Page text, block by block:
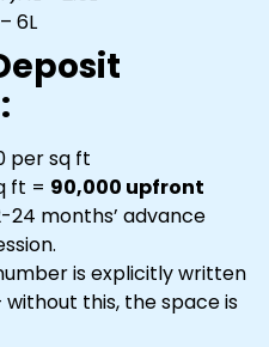
₹6L
per sq ft
ft = ₹90,000 upfront
24 months’ advance
is explicitly written
this, the space is